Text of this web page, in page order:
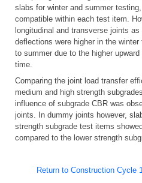
slabs for winter and summer
compatible within each test item.
longitudinal and transverse joints
deflections were higher in the winter
to summer due to the higher
time.
Comparing the joint load transfer
medium and high strength
influence of subgrade CBR was
joints. In dummy joints however,
strength subgrade test items
compared to the lower strength
Return to Construction Cycle